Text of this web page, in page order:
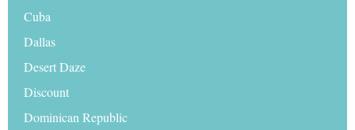
Cuba
Dallas
Desert Daze
Discount
Dominican Republic